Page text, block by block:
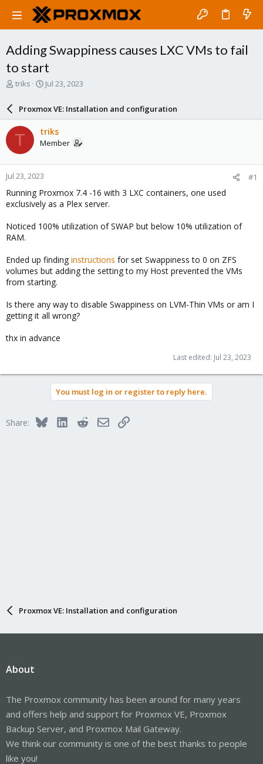
Adding Swappiness causes LXC VMs to fail
to start
T
a
d
t
a
r
t
e
r
triks
S
r
d
a
e
Jul 23, 2023
Proxmox VE: Installation and configuration
T triks
Member
Jul 23, 2023 #1
Running Proxmox 7.4 -16 with 3 LXC containers, one used
exclusively as a Plex server.
Noticed 100% utilization of SWAP but below 10% utilization of
RAM.
Ended up finding instructions for set Swappiness to 0 on ZFS
volumes but adding the setting to my Host prevented the VMs
from starting.
Is there any way to disable Swappiness on LVM-Thin VMs or am I
getting it all wrong?
thx in advance
Last edited: Jul 23, 2023
You must log in or register to reply here.
Share: BlueskyLinkedInRedditEmailLink
Proxmox VE: Installation and configuration
About
The Proxmox community has been around for many years
and offers help and support for Proxmox VE, Proxmox
Backup Server, and Proxmox Mail Gateway.
We think our community is one of the best thanks to people
like you!